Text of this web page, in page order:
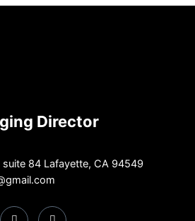
Director
suite 84 Lafayette, CA 94549